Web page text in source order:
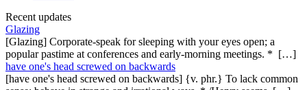
Recent updates
Glazing
[Glazing] Corporate-speak for sleeping with your eyes open; a
popular pastime at conferences and early-morning meetings. * […]
have one's head screwed on backwards
[have one's head screwed on backwards] {v. phr.} To lack common